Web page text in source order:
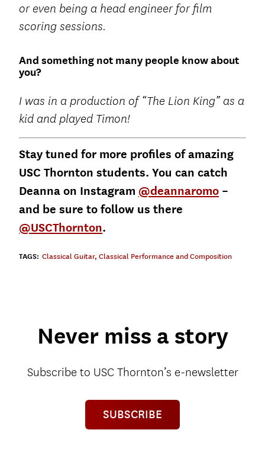
or even being a head engineer for film
scoring sessions.
And something not many people know about
you?
I was in a production of “The Lion King” as a
kid and played Timon!
Stay tuned for more profiles of amazing
USC Thornton students. You can catch
Deanna on Instagram @deannaromo –
and be sure to follow us there
@USCThornton.
TAGS: Classical Guitar, Classical Performance and Composition
Never miss a story
Subscribe to USC Thornton’s e-newsletter
SUBSCRIBE